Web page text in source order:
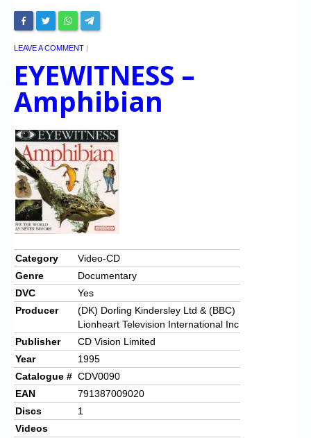
LEAVE A COMMENT |
EYEWITNESS –
Amphibian
Category
Video-CD
Genre
Documentary
DVC
Yes
Producer
(DK) Dorling Kindersley Ltd & (BBC)
Lionheart Television International Inc
Publisher
CD Vision Limited
Year
1995
Catalogue # CDV0090
EAN
791387009020
Discs
1
Videos